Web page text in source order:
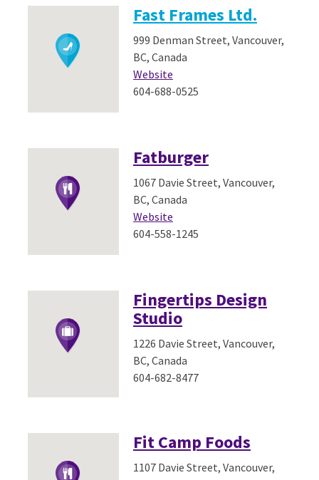
Fast Frames Ltd.
999 Denman Street, Vancouver,
BC, Canada
Website
604-688-0525
Fatburger
1067 Davie Street, Vancouver,
BC, Canada
Website
604-558-1245
Fingertips Design
Studio
1226 Davie Street, Vancouver,
BC, Canada
604-682-8477
Fit Camp Foods
1107 Davie Street, Vancouver,